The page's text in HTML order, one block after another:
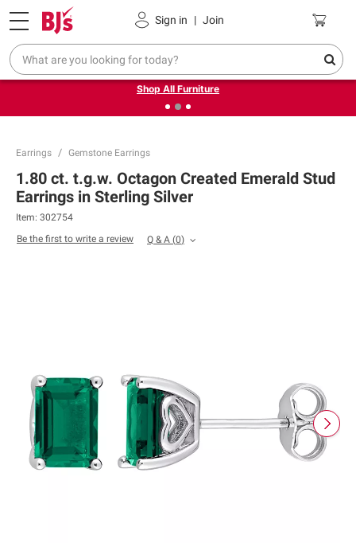
Sign in | Join
Pickup, Delivery or Shipping Coupons
❮Up to 30% off indoor furniture + FREE same-day delivery
on select.
Shop All Furniture
Earrings Gemstone Earrings
1.80 ct. t.g.w. Octagon Created Emerald Stud
Earrings in Sterling Silver
Item: 302754
Be the first to write a review
Q & A (0)